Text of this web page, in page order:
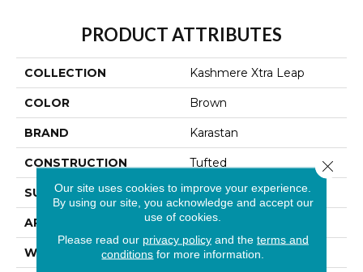
PRODUCT ATTRIBUTES
COLLECTION Kashmere Xtra Leap
COLOR Brown
BRAND Karastan
CONSTRUCTION Tufted
SURFACE TYPE Loop
APPLICATION Residential
WIDTH 12' 0"
Our site uses cookies to improve your experience.
By using our site, you acknowledge and accept our
use of cookies.
Please read our privacy policyand the terms and
conditions for more information.
Close